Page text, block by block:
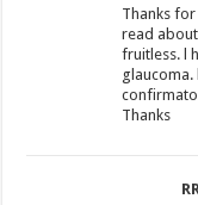
Thanks
read
fruitless. l
Thanks